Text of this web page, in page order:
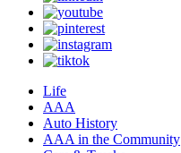
Life
AAA
Auto History
AAA in the Community